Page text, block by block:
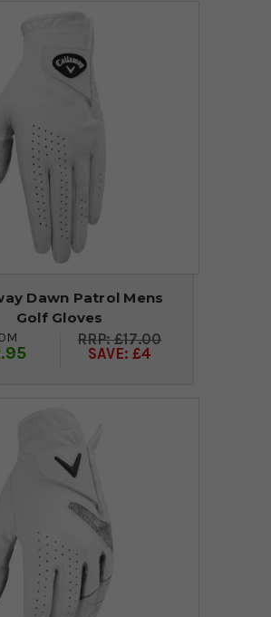
Dawn Patrol Mens
Golf Gloves
£17.00
SAVE: £4